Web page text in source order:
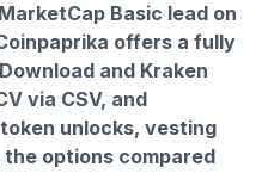
Basic lead on
offers a fully
and Kraken
via CSV, and
unlocks, vesting
options compared